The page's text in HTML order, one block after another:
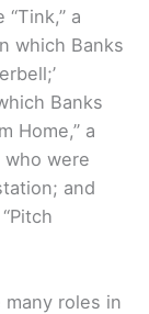
a
which Banks
Banks
Home,” a
were
and
roles in